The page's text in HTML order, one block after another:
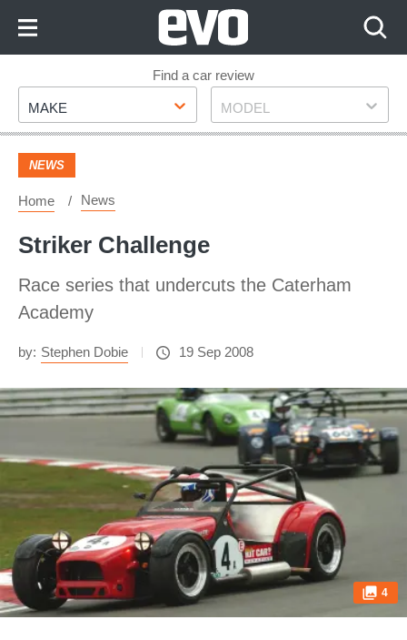
Footer
Find a car review
Make
MAKE Model
MODEL
NEWS
Home News
Striker Challenge
Race series that undercuts the Caterham
Academy
by: Stephen Dobie 19 Sep 2008
4